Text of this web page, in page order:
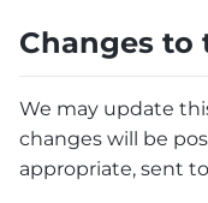
Changes to
We may update
changes will be
appropriate, sent